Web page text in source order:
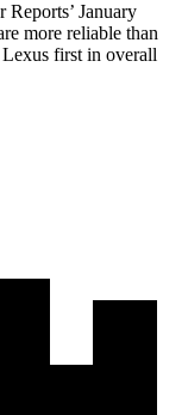
Reports’ January
more reliable than
first in overall